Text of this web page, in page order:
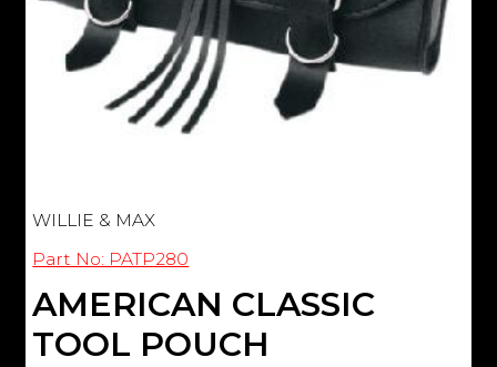
WILLIE & MAX
Part No: PATP280
AMERICAN CLASSIC
TOOL POUCH